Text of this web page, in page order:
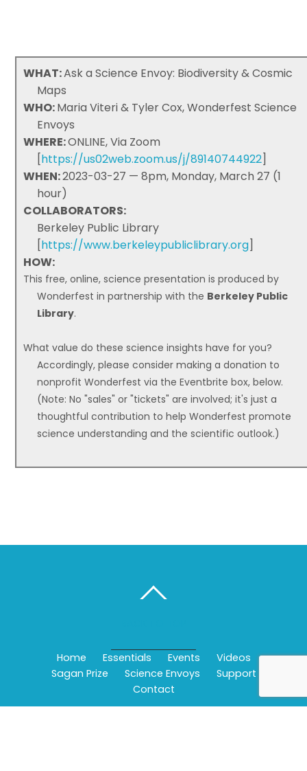
WHAT:Ask a Science Envoy: Biodiversity & Cosmic
Maps
WHO:Maria Viteri & Tyler Cox, Wonderfest Science
Envoys
WHERE:ONLINE, Via Zoom
[https://us02web.zoom.us/j/89140744922]
WHEN:2023-03-27 — 8pm, Monday, March 27 (1
hour)
COLLABORATORS:
Berkeley Public Library
[https://www.berkeleypubliclibrary.org]
HOW:
This free, online, science presentation is produced by
Wonderfest in partnership with the Berkeley Public
Library.
What value do these science insights have for you?
Accordingly, please consider making a donation to
nonprofit Wonderfest via the Eventbrite box, below.
(Note: No "sales" or "tickets" are involved; it's just a
thoughtful contribution to help Wonderfest promote
science understanding and the scientific outlook.)
Home Essentials Events
Videos
Sagan Prize
Science Envoys
Support
Contact